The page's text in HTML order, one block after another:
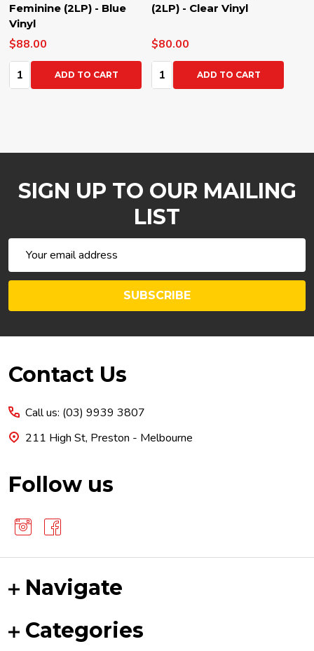
Feminine (2LP) - Blue
Vinyl
$88.00
Quantity:ADD TO CART
(2LP) - Clear Vinyl
$80.00
Quantity:ADD TO CART
SIGN UP TO OUR MAILING
LIST
Address
SUBSCRIBE
Footer
Contact Us
Call us: (03) 9939 3807
211 High St, Preston - Melbourne
Follow us
Navigate
Categories